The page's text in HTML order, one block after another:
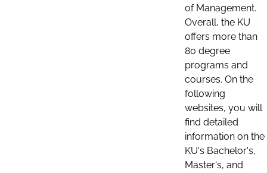
of Management.
Overall, the KU
offers more than
80 degree
programs and
courses. On the
following
websites, you will
find detailed
information on the
KU's Bachelor's,
Master's, and